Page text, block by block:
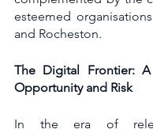
esteemed
and Rocheston.
The Digital Frontier:
Opportunity and Risk
In the era of